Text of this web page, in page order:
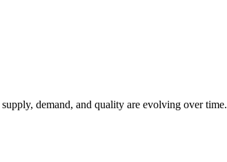
demand, and quality are evolving over time.